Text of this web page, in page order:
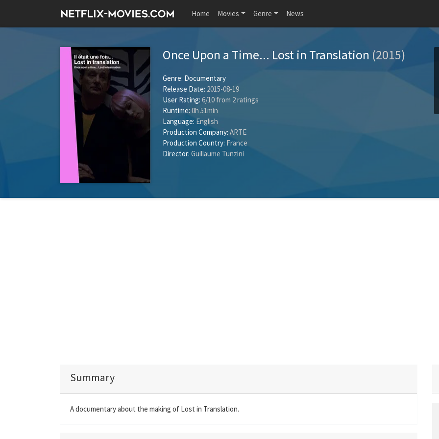
Home Movies Genre News
Once Upon a Time... Lost in Translation (2015)
Genre: Documentary
Release Date: 2015-08-19
User Rating: 6/10 from 2ratings
Runtime: 0h 51min
Language: English
Production Company: ARTE
Production Country: France
Director: Guillaume Tunzini
Summary
A documentary about the making of Lost in Translation.